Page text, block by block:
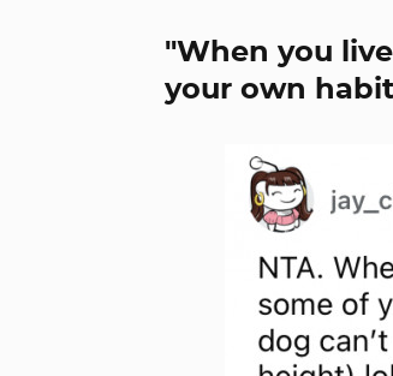
"When you
your own